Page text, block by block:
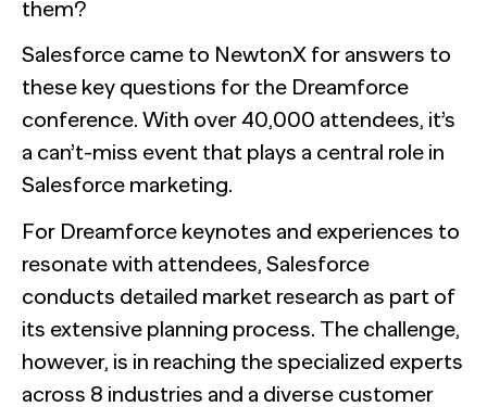
Beyond the Deal: Why Brand Migration Makes or Breaks
See all Featured
NewtonX and Pretzl Launch the 2026 Buyer Group Index
See all Articles
Supermetrics set out to measure marketing’s AI adoption
See all Case Studies
BILL partners with NewtonX to launch first
See all Press
The Confident B2B Marketer 2026
See all Reports
[Webinar Recap] Ditch the Bad Data with Greenbook’s
See all Webinars
them?
Salesforce came to NewtonX for answers to
these key questions for the Dreamforce
conference. With over 40,000 attendees, it’s
a can’t-miss event that plays a central role in
Salesforce marketing.
For Dreamforce keynotes and experiences to
resonate with attendees, Salesforce
conducts detailed market research as part of
its extensive planning process. The challenge,
however, is in reaching the specialized experts
across 8 industries and a diverse customer